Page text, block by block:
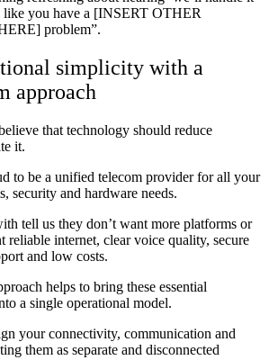
like you have a [INSERT OTHER
problem”.
simplicity with a
approach
that technology should reduce
it.
to be a unified telecom provider for all your
security and hardware needs.
tell us they don’t want more platforms or
reliable internet, clear voice quality, secure
and low costs.
helps to bring these essential
a single operational model.
your connectivity, communication and
them as separate and disconnected